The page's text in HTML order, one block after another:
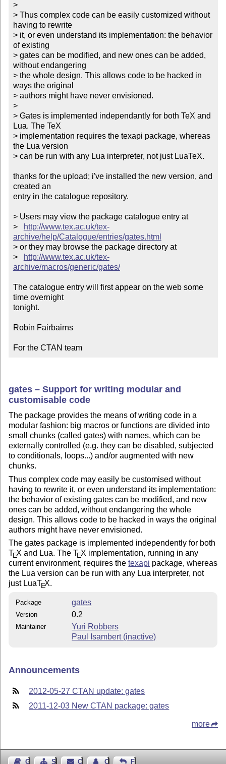
>
> Thus complex code can be easily customized without
having to rewrite
> it, or even understand its implementation: the behavior
of existing
> gates can be modified, and new ones can be added,
without endangering
> the whole design. This allows code to be hacked in
ways the original
> authors might have never envisioned.
>
> Gates is implemented independantly for both TeX and
Lua. The TeX
> implementation requires the texapi package, whereas
the Lua version
> can be run with any Lua interpreter, not just LuaTeX.
thanks for the upload; i've installed the new version, and
created an
entry in the catalogue repository.
> Users may view the package catalogue entry at
>
http://www.tex.ac.uk/tex-
archive/help/Catalogue/entries/gates.html
> or they may browse the package directory at
>
http://www.tex.ac.uk/tex-
archive/macros/generic/gates/
The catalogue entry will first appear on the web some
time overnight
tonight.
Robin Fairbairns
For the CTAN team
gates – Support for writing modular and
customisable code
The package provides the means of writing code in a
modular fashion: big macros or functions are divided into
small chunks (called gates) with names, which can be
externally controlled (e.g. they can be disabled, subjected
to conditionals, loops...) and/or augmented with new
chunks.
Thus complex code may easily be customised without
having to rewrite it, or even understand its implementation:
the behavior of existing gates can be modified, and new
ones can be added, without endangering the whole
design. This allows code to be hacked in ways the original
authors might have never envisioned.
The gates package is implemented independently for both
TEX and Lua. TheTEX implementation, running in any
current environment, requires thetexapi package, whereas
the Lua version can be run with any Lua interpreter, not
just LuaTEX.
Package gates
Version 0.2
Maintainer
Yuri Robbers
Paul Isambert (inactive)
Announcements
2012-05-27 CTAN update: gates
2011-12-03 New CTAN package: gates
more
Guest BookSitemapContact Contact Author
Feedback